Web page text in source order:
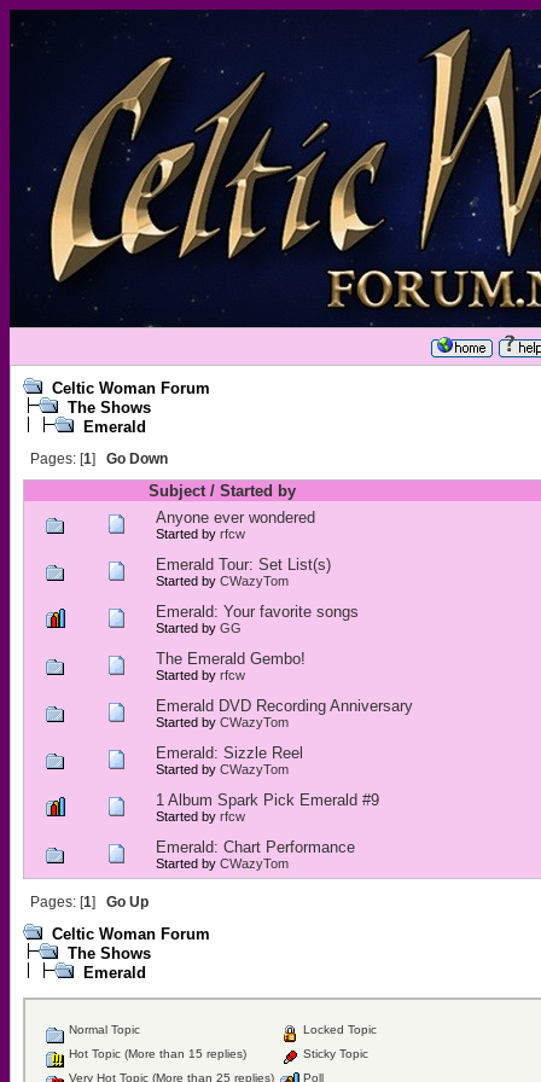
Celtic Woman Forum
The Shows
Emerald
Pages: [1] Go Down
Subject/ Started by
Anyone ever wondered
Started by rfcw
Emerald Tour: Set List(s)
Started by CWazyTom
Emerald: Your favorite songs
Started by GG
The Emerald Gembo!
Started by rfcw
Emerald DVD Recording Anniversary
Started by CWazyTom
Emerald: Sizzle Reel
Started by CWazyTom
1 Album Spark Pick Emerald #9
Started by rfcw
Emerald: Chart Performance
Started by CWazyTom
Pages: [1] Go Up
Celtic Woman Forum
The Shows
Emerald
Normal Topic
Hot Topic (More than 15 replies)
Very Hot Topic (More than 25 replies)
Locked Topic
Sticky Topic
Poll